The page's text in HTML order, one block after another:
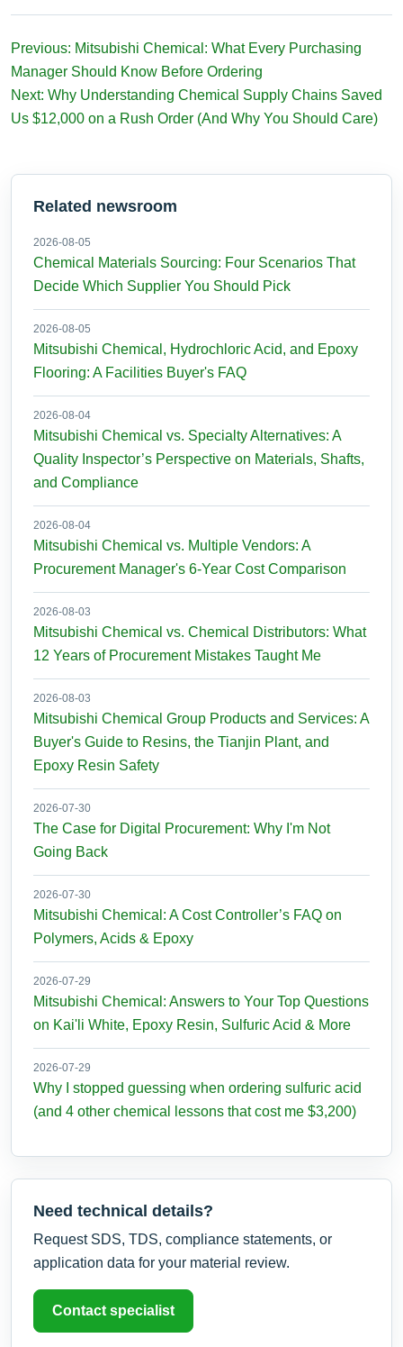
Previous: Mitsubishi Chemical: What Every Purchasing
Manager Should Know Before Ordering
Next: Why Understanding Chemical Supply Chains Saved
Us $12,000 on a Rush Order (And Why You Should Care)
Related newsroom
2026-08-05
Chemical Materials Sourcing: Four Scenarios That
Decide Which Supplier You Should Pick
2026-08-05
Mitsubishi Chemical, Hydrochloric Acid, and Epoxy
Flooring: A Facilities Buyer's FAQ
2026-08-04
Mitsubishi Chemical vs. Specialty Alternatives: A
Quality Inspector’s Perspective on Materials, Shafts,
and Compliance
2026-08-04
Mitsubishi Chemical vs. Multiple Vendors: A
Procurement Manager's 6-Year Cost Comparison
2026-08-03
Mitsubishi Chemical vs. Chemical Distributors: What
12 Years of Procurement Mistakes Taught Me
2026-08-03
Mitsubishi Chemical Group Products and Services: A
Buyer's Guide to Resins, the Tianjin Plant, and
Epoxy Resin Safety
2026-07-30
The Case for Digital Procurement: Why I'm Not
Going Back
2026-07-30
Mitsubishi Chemical: A Cost Controller’s FAQ on
Polymers, Acids & Epoxy
2026-07-29
Mitsubishi Chemical: Answers to Your Top Questions
on Kai'li White, Epoxy Resin, Sulfuric Acid & More
2026-07-29
Why I stopped guessing when ordering sulfuric acid
(and 4 other chemical lessons that cost me $3,200)
Need technical details?
Request SDS, TDS, compliance statements, or
application data for your material review.
Contact specialist